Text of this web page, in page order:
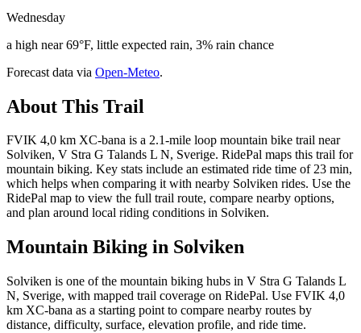
Wednesday
a high near 69°F, little expected rain, 3% rain chance
Forecast data via Open-Meteo.
About This Trail
FVIK 4,0 km XC-bana is a 2.1-mile loop mountain bike trail near
Solviken, V Stra G Talands L N, Sverige. RidePal maps this trail for
mountain biking. Key stats include an estimated ride time of 23 min,
which helps when comparing it with nearby Solviken rides. Use the
RidePal map to view the full trail route, compare nearby options,
and plan around local riding conditions in Solviken.
Mountain Biking in Solviken
Solviken is one of the mountain biking hubs in V Stra G Talands L
N, Sverige, with mapped trail coverage on RidePal. Use FVIK 4,0
km XC-bana as a starting point to compare nearby routes by
distance, difficulty, surface, elevation profile, and ride time.